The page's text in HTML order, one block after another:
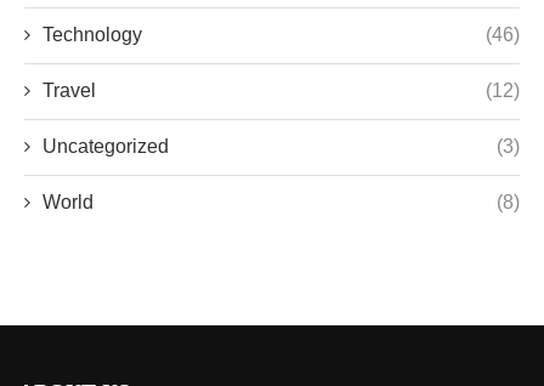
Technology (46)
Travel (12)
Uncategorized (3)
World (8)